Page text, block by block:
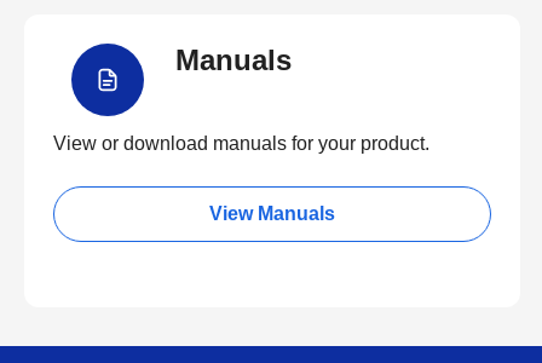
Manuals
View or download manuals for your product.
View Manuals